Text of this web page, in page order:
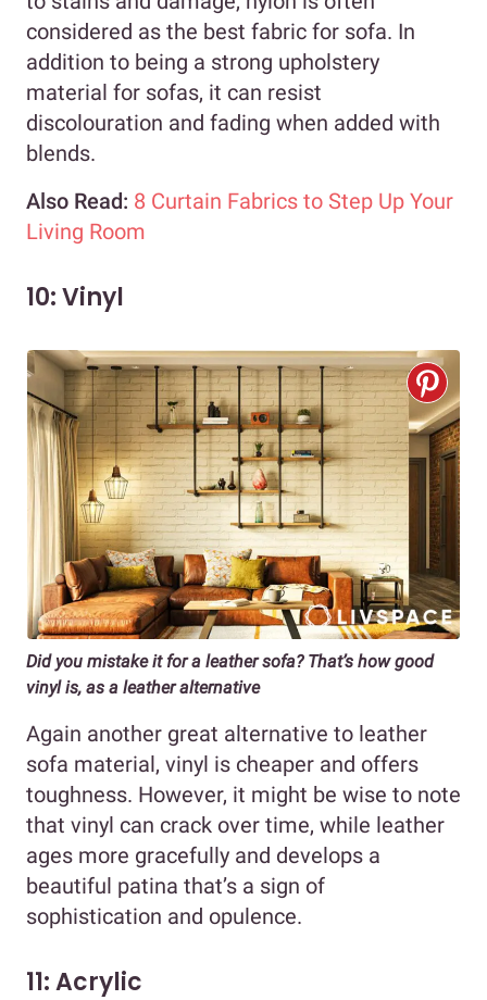
considered as the best fabric for sofa. In
addition to being a strong upholstery
material for sofas, it can resist
discolouration and fading when added with
blends.
Also Read: 8 Curtain Fabrics to Step Up Your
Living Room
10: Vinyl
Did you mistake it for a leather sofa? That’s how good
vinyl is, as a leather alternative
Again another great alternative to leather
sofa material, vinyl is cheaper and offers
toughness. However, it might be wise to note
that vinyl can crack over time, while leather
ages more gracefully and develops a
beautiful patina that’s a sign of
sophistication and opulence.
11: Acrylic